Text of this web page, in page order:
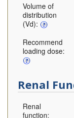
Volume of
distribution
(Vd):
Recommend
loading dose:
Renal
Renal
function: